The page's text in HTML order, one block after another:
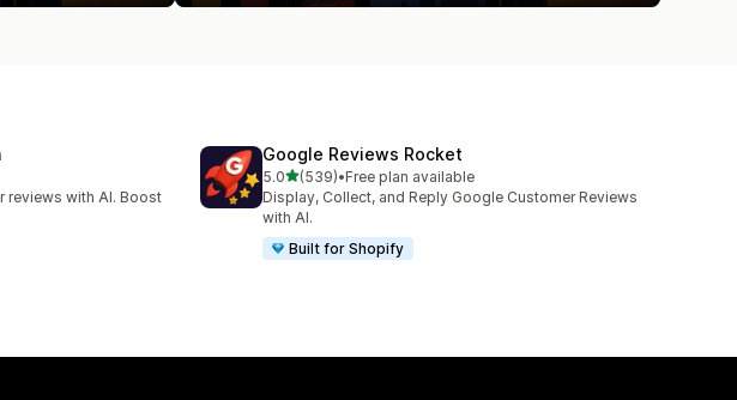
reviews with AI. Boost
Google Reviews Rocket
5.0out of 5 stars
(539)
539 total reviews
•Free plan available
Display, Collect, and Reply Google Customer Reviews
with AI.
Built for Shopify